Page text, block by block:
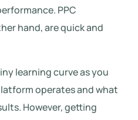
PPC
hand, are quick and
learning curve as you
operates and what
However, getting